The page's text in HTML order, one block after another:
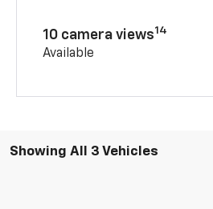
10 camera views14
Available
Showing All 3 Vehicles